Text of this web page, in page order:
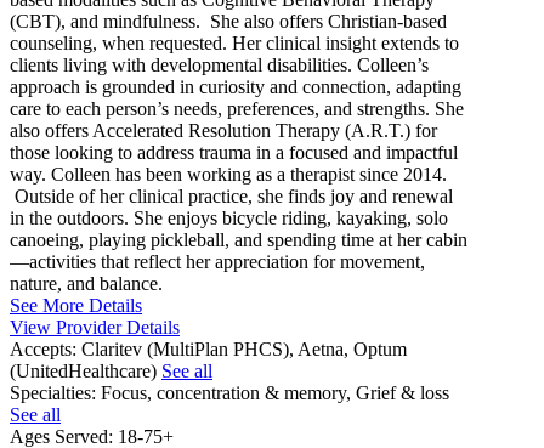
(CBT), and mindfulness. She also offers Christian-based
counseling, when requested. Her clinical insight extends to
clients living with developmental disabilities. Colleen’s
approach is grounded in curiosity and connection, adapting
care to each person’s needs, preferences, and strengths. She
also offers Accelerated Resolution Therapy (A.R.T.) for
those looking to address trauma in a focused and impactful
way. Colleen has been working as a therapist since 2014.
Outside of her clinical practice, she finds joy and renewal
in the outdoors. She enjoys bicycle riding, kayaking, solo
canoeing, playing pickleball, and spending time at her cabin
—activities that reflect her appreciation for movement,
nature, and balance.
See More Details
View Provider Details
Accepts: Claritev (MultiPlan PHCS), Aetna, Optum
(UnitedHealthcare) See all
Specialties: Focus, concentration & memory, Grief & loss
See all
Ages Served: 18-75+